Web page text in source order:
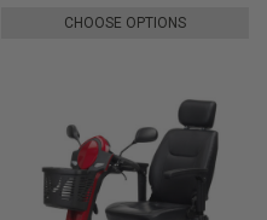
CHOOSE OPTIONS